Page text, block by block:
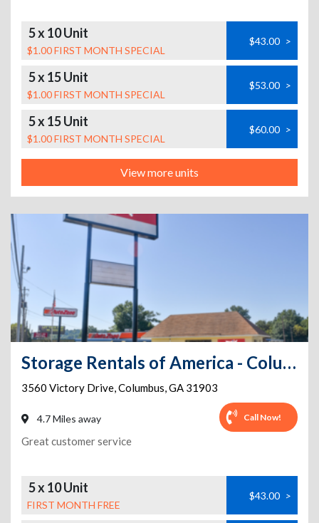
5 x 10 Unit
$1.00 FIRST MONTH SPECIAL
$43.00 >
5 x 15 Unit
$1.00 FIRST MONTH SPECIAL
$53.00 >
5 x 15 Unit
$1.00 FIRST MONTH SPECIAL
$60.00 >
View more units
Storage Rentals of America - Columbus - Victory Dr
3560 Victory Drive,Columbus,GA 31903
4.7 Miles away Call Now!
Great customer service
5 x 10 Unit
FIRST MONTH FREE
$43.00 >